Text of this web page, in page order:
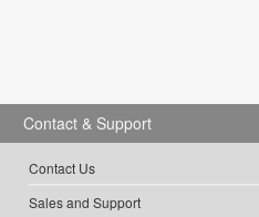
Contact & Support
Contact Us
Sales and Support